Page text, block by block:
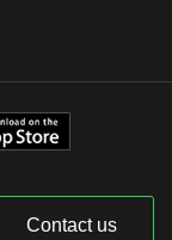
Contact us